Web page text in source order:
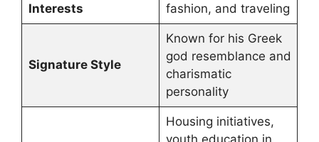
Interests
fashion, and traveling
Signature Style
Known for his Greek
god resemblance and
charismatic
personality
Housing initiatives,